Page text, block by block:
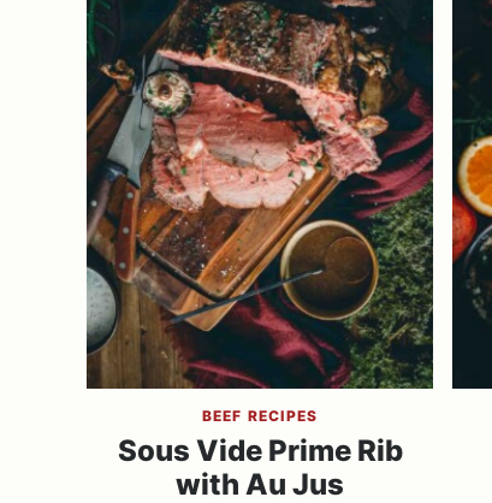
BEEF RECIPES
Sous Vide Prime Rib
with Au Jus